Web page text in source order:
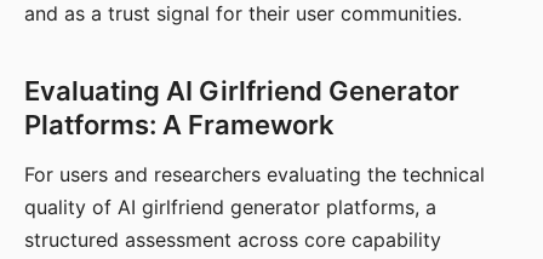
and as a trust signal for their user communities.
Evaluating AI Girlfriend Generator
Platforms: A Framework
For users and researchers evaluating the technical
quality of AI girlfriend generator platforms, a
structured assessment across core capability